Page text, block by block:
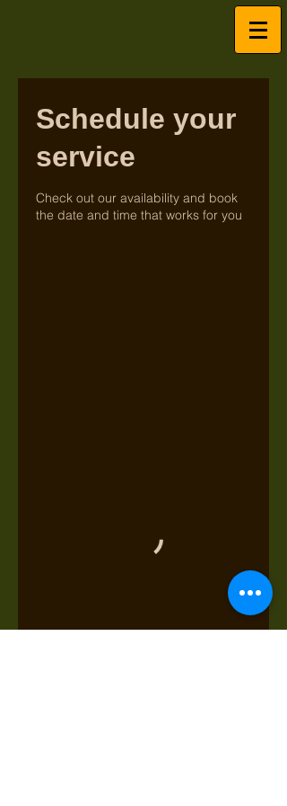
Schedule your
service
Check out our availability and book
the date and time that works for you